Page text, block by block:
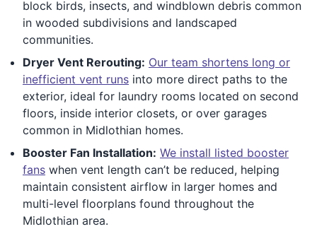
block birds, insects, and windblown debris common
in wooded subdivisions and landscaped
communities.
Dryer Vent Rerouting: Our team shortens long or
inefficient vent runs into more direct paths to the
exterior, ideal for laundry rooms located on second
floors, inside interior closets, or over garages
common in Midlothian homes.
Booster Fan Installation: We install listed booster
fans when vent length can’t be reduced, helping
maintain consistent airflow in larger homes and
multi-level floorplans found throughout the
Midlothian area.